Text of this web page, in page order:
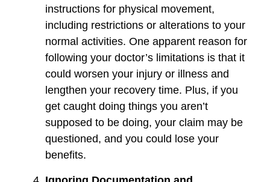
instructions for physical movement,
including restrictions or alterations to your
normal activities. One apparent reason for
following your doctor’s limitations is that it
could worsen your injury or illness and
lengthen your recovery time. Plus, if you
get caught doing things you aren’t
supposed to be doing, your claim may be
questioned, and you could lose your
benefits.